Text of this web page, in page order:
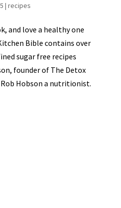
| recipes
and love a healthy one
Bible contains over
sugar free recipes
founder of The Detox
Hobson a nutritionist.